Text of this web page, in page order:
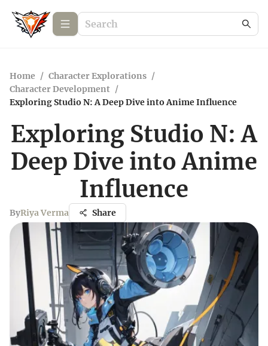
Home / Character Explorations /
Character Development /
Exploring Studio N: A Deep Dive into Anime Influence
Exploring Studio N: A
Deep Dive into Anime
Influence
ByRiya Verma Share